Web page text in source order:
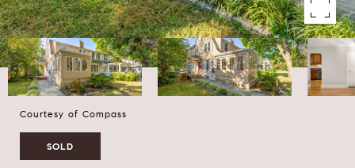
Courtesy of Compass
SOLD